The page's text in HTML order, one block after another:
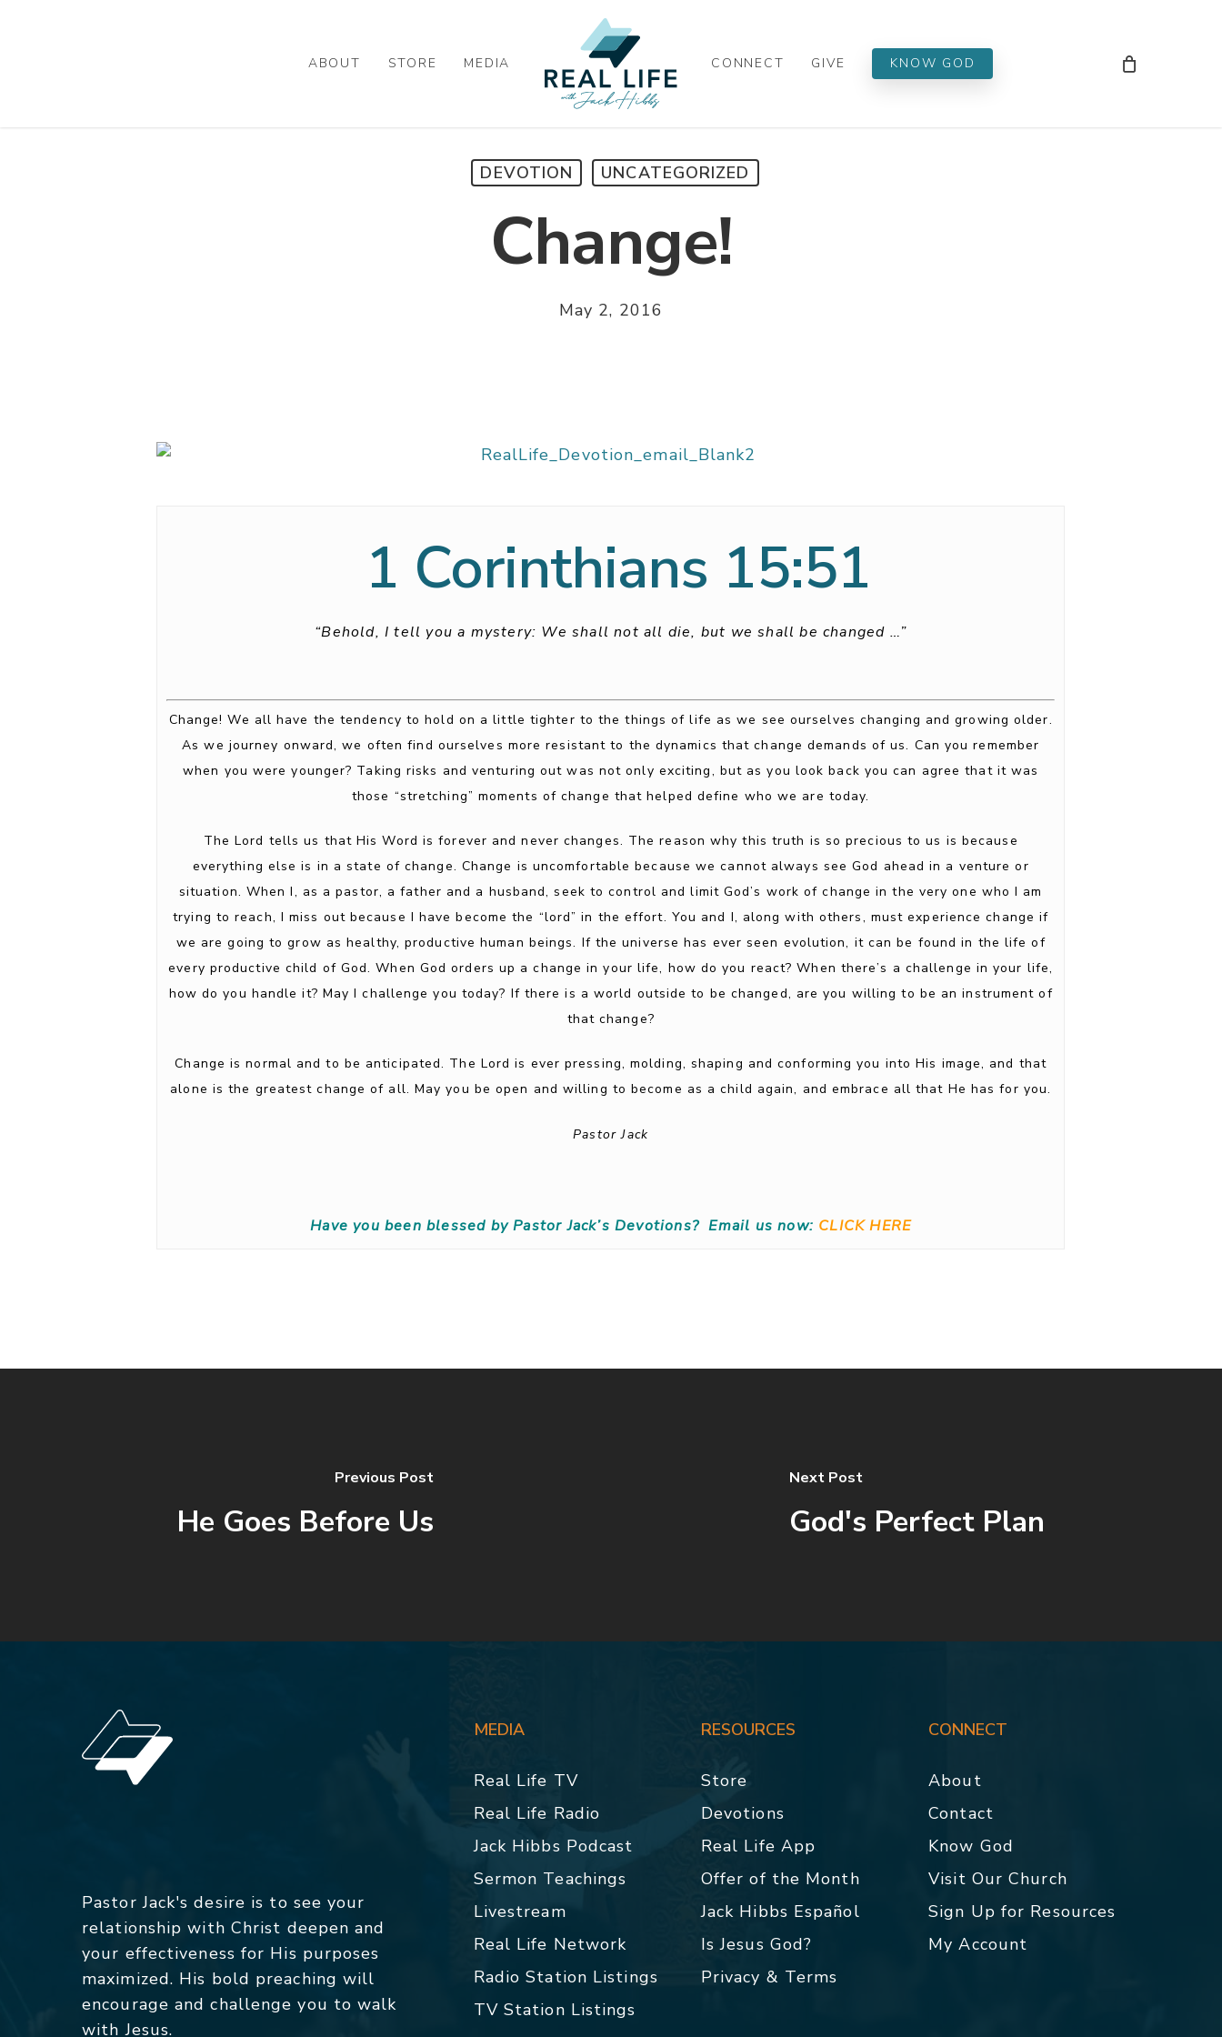
ABOUT STORE MEDIA CONNECT GIVE KNOW GOD
DEVOTION UNCATEGORIZED
Change!
May 2, 2016
1 Corinthians 15:51
“Behold, I tell you a mystery: We shall not all die, but we shall be changed …”
Change! We all have the tendency to hold on a little tighter to the things of life as we see ourselves changing and growing older.
As we journey onward, we often find ourselves more resistant to the dynamics that change demands of us. Can you remember
when you were younger? Taking risks and venturing out was not only exciting, but as you look back you can agree that it was
those “stretching” moments of change that helped define who we are today.
The Lord tells us that His Word is forever and never changes. The reason why this truth is so precious to us is because
everything else is in a state of change. Change is uncomfortable because we cannot always see God ahead in a venture or
situation. When I, as a pastor, a father and a husband, seek to control and limit God’s work of change in the very one who I am
trying to reach, I miss out because I have become the “lord” in the effort. You and I, along with others, must experience change if
we are going to grow as healthy, productive human beings. If the universe has ever seen evolution, it can be found in the life of
every productive child of God. When God orders up a change in your life, how do you react? When there’s a challenge in your life,
how do you handle it? May I challenge you today? If there is a world outside to be changed, are you willing to be an instrument of
that change?
Change is normal and to be anticipated. The Lord is ever pressing, molding, shaping and conforming you into His image, and that
alone is the greatest change of all. May you be open and willing to become as a child again, and embrace all that He has for you.
Pastor Jack
Have you been blessed by Pastor Jack’s Devotions?Email us now: CLICK HERE
Previous Post
He Goes Before Us
Next Post
God's Perfect Plan
Pastor Jack's desire is to see your
relationship with Christ deepen and
your effectiveness for His purposes
maximized. His bold preaching will
encourage and challenge you to walk
with Jesus.
MEDIA
Real Life TV
Real Life Radio
Jack Hibbs Podcast
Sermon Teachings
Livestream
Real Life Network
Radio Station Listings
TV Station Listings
RESOURCES
Store
Devotions
Real Life App
Offer of the Month
Jack Hibbs Español
Is Jesus God?
Privacy & Terms
CONNECT
About
Contact
Know God
Visit Our Church
Sign Up for Resources
My Account